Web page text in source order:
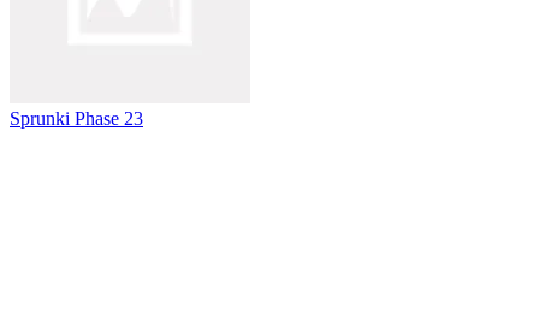
Sprunki Phase 23